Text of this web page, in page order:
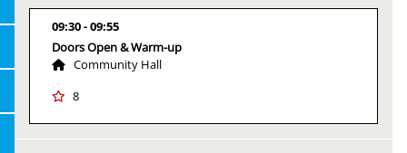
09:30 09:55
Doors Open & Warm-up
Community Hall
8